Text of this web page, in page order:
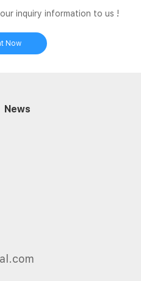
inquiry information to us !
Now
News